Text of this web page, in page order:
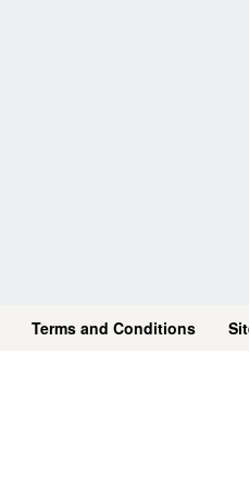
Terms and Conditions